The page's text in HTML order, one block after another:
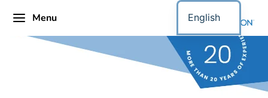
Menu English